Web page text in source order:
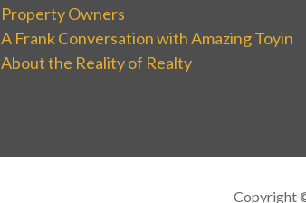
Property Owners
A Frank Conversation with Amazing Toyin
About the Reality of Realty
Copyright